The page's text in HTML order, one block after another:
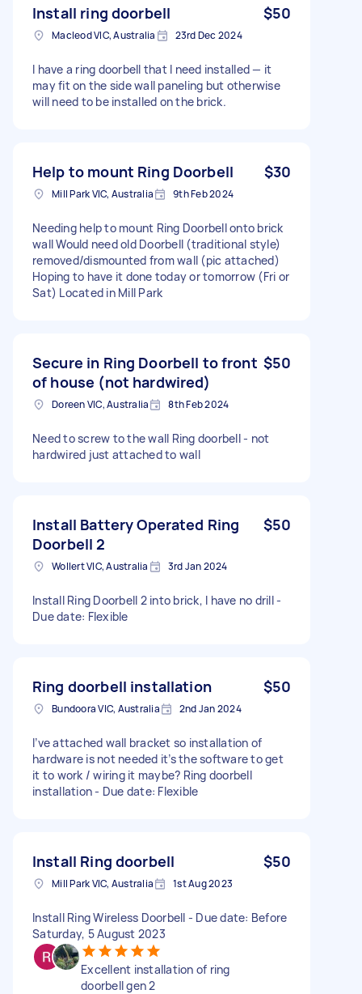
Install ring doorbell $50
Macleod VIC, Australia 23rd Dec 2024
I have a ring doorbell that I need installed — it
may fit on the side wall paneling but otherwise
will need to be installed on the brick.
Help to mount Ring Doorbell $30
Mill Park VIC, Australia 9th Feb 2024
Needing help to mount Ring Doorbell onto brick
wall Would need old Doorbell (traditional style)
removed/dismounted from wall (pic attached)
Hoping to have it done today or tomorrow (Fri or
Sat) Located in Mill Park
Secure in Ring Doorbell to front
of house (not hardwired)
$50
Doreen VIC, Australia 8th Feb 2024
Need to screw to the wall Ring doorbell - not
hardwired just attached to wall
Install Battery Operated Ring
Doorbell 2
$50
Wollert VIC, Australia 3rd Jan 2024
Install Ring Doorbell 2 into brick, I have no drill -
Due date: Flexible
Ring doorbell installation $50
Bundoora VIC, Australia 2nd Jan 2024
I’ve attached wall bracket so installation of
hardware is not needed it’s the software to get
it to work / wiring it maybe? Ring doorbell
installation - Due date: Flexible
Install Ring doorbell $50
Mill Park VIC, Australia 1st Aug 2023
Install Ring Wireless Doorbell - Due date: Before
Saturday, 5 August 2023
Excellent installation of ring
doorbell gen 2